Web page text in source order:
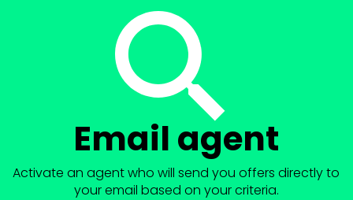
Email agent
Activate an agent who will send you offers directly to
your email based on your criteria.